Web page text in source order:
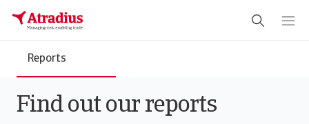
Reports
Find out our reports